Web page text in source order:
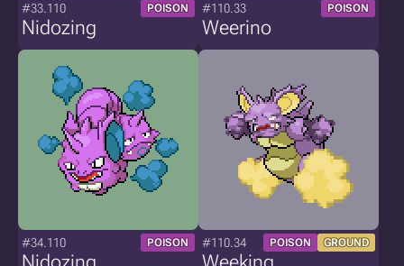
#33.110 POISON
Nidozing
#110.33 POISON
Weerino
#34.110 POISON #110.34 POISON GROUND